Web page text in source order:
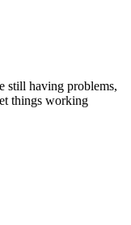
still having problems,
things working